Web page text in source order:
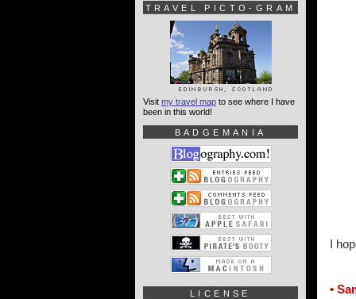
I
•
TRAVEL PICTO-GRAM
Visit my travel map to see where I have
been in this world!
BADGEMANIA
LICENSE